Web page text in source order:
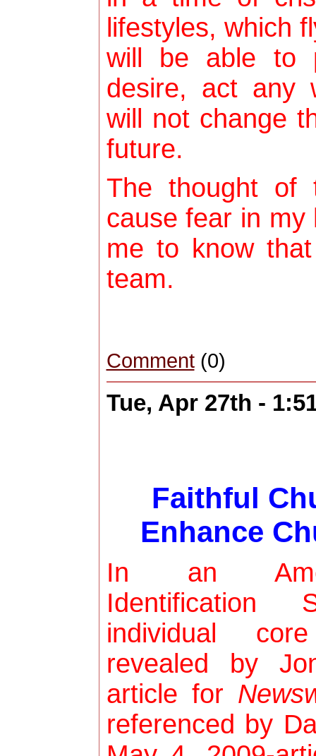
lifestyles, which
will be able to
desire, act any
will not change
future.
The thought of
cause fear in
me to know
team.
Comment(0)
Tue, Apr 27th -
Faithful
Enhance
In an
individual
revealed by
article for
referenced by